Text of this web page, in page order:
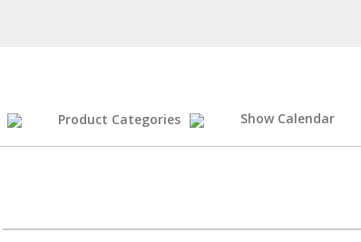
Product Categories Show Calendar